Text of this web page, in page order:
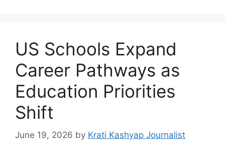
US Schools Expand
Career Pathways as
Education Priorities
Shift
June 19, 2026 by Krati Kashyap Journalist